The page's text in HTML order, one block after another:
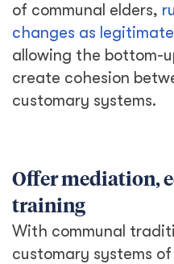
of communal elders,
changes as
allowing the bottom-
create cohesion
customary systems.
Offer mediation,
training
With communal
customary systems